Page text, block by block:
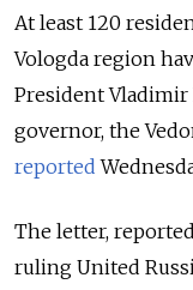
At least 120
Vologda region
President
governor, the
reported
The letter,
ruling United